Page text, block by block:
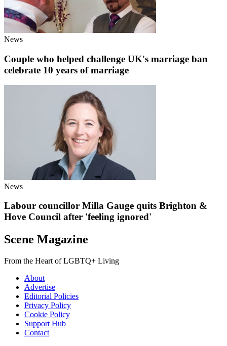
News
Couple who helped challenge UK's marriage ban
celebrate 10 years of marriage
News
Labour councillor Milla Gauge quits Brighton &
Hove Council after 'feeling ignored'
Scene Magazine
From the Heart of LGBTQ+ Living
About
Advertise
Editorial Policies
Privacy Policy
Cookie Policy
Support Hub
Contact